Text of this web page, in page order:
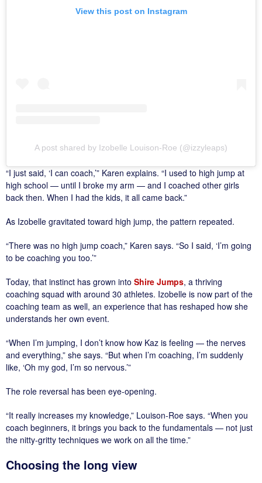
View this post on Instagram
A post shared by Izobelle Louison-Roe (@izzyleaps)
“I just said, ‘I can coach,’” Karen explains. “I used to high jump at
high school — until I broke my arm — and I coached other girls
back then. When I had the kids, it all came back.”
As Izobelle gravitated toward high jump, the pattern repeated.
“There was no high jump coach,” Karen says. “So I said, ‘I’m going
to be coaching you too.’”
Today, that instinct has grown into Shire Jumps, a thriving
coaching squad with around 30 athletes. Izobelle is now part of the
coaching team as well, an experience that has reshaped how she
understands her own event.
“When I’m jumping, I don’t know how Kaz is feeling — the nerves
and everything,” she says. “But when I’m coaching, I’m suddenly
like, ‘Oh my god, I’m so nervous.’”
The role reversal has been eye-opening.
“It really increases my knowledge,” Louison-Roe says. “When you
coach beginners, it brings you back to the fundamentals — not just
the nitty-gritty techniques we work on all the time.”
Choosing the long view